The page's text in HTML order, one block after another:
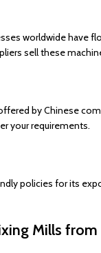
worldwide have
sell these
by Chinese
your requirements.
policies for its
Mills from